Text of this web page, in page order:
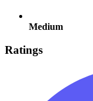
Medium
Ratings